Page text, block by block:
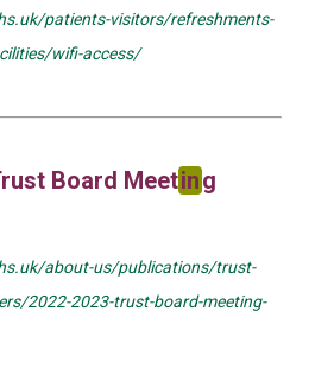
patients-visitors/refreshments-
wifi-access/
Board Meeting
about-us/publications/trust-
2022-2023-trust-board-meeting-